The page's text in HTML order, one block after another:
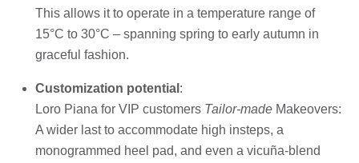
This allows it to operate in a temperature range of
15°C to 30°C – spanning spring to early autumn in
graceful fashion.
Customization potential :
Loro Piana for VIP customers Tailor-made Makeovers:
A wider last to accommodate high insteps, a
monogrammed heel pad, and even a vicuña-blend